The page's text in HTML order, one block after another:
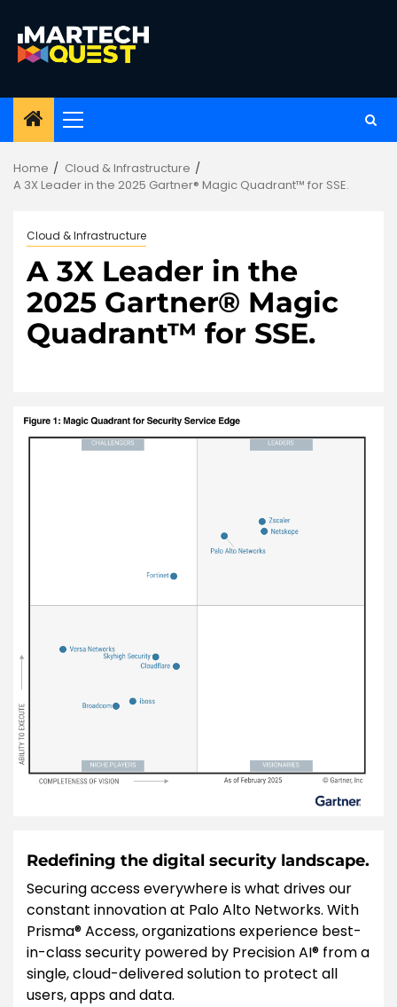
content
Primary
Home
Cloud & Infrastructure
A 3X Leader in the 2025 Gartner® Magic Quadrant™ for SSE.
Cloud & Infrastructure
A 3X Leader in the
2025 Gartner® Magic
Quadrant™ for SSE.
Redefining the digital security landscape.
Securing access everywhere is what drives our
constant innovation at Palo Alto Networks. With
Prisma® Access, organizations experience best-
in-class security powered by Precision AI® from a
single, cloud-delivered solution to protect all
users, apps and data.